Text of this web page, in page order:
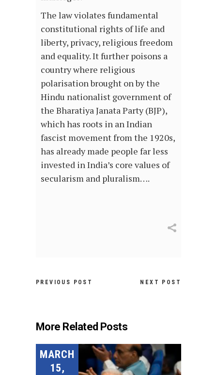
The law violates fundamental
constitutional rights of life and
liberty, privacy, religious freedom
and equality. It further poisons a
country where religious
polarisation brought on by the
Hindu nationalist government of
the Bharatiya Janata Party (BJP),
which has roots in an Indian
fascist movement from the 1920s,
has already made people far less
invested in India’s core values of
secularism and pluralism….
PREVIOUS POST NEXT POST
More Related Posts
MARCH
15,